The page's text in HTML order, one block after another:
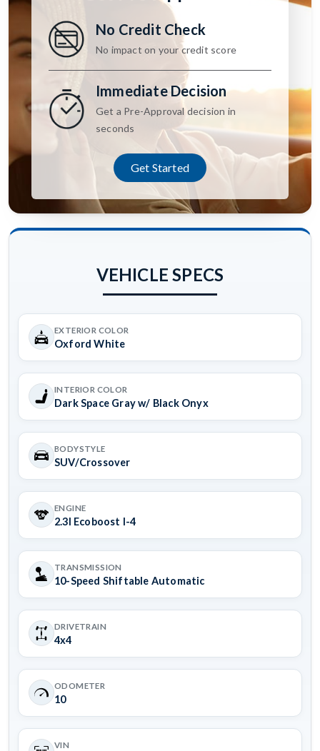
No Credit Check
No impact on your credit score
Immediate Decision
Get a Pre-Approval decision in
seconds
Get Started
VEHICLE SPECS
EXTERIOR COLOR
Oxford White
INTERIOR COLOR
Dark Space Gray w/ Black Onyx
BODYSTYLE
SUV/Crossover
ENGINE
2.3l Ecoboost I-4
TRANSMISSION
10-Speed Shiftable Automatic
DRIVETRAIN
4x4
ODOMETER
10
VIN